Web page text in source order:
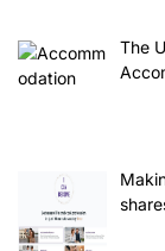
The